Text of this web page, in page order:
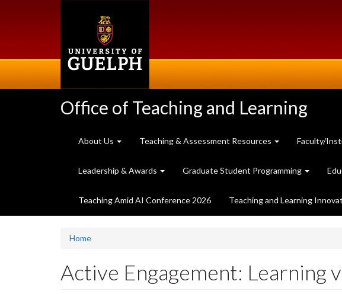
Office of Teaching and Learning
About Us Teaching & Assessment Resources Faculty/
Leadership & Awards Graduate Student Programming
Teaching Amid AI Conference 2026 Teaching and Learning
Home
Active Engagement: Learning